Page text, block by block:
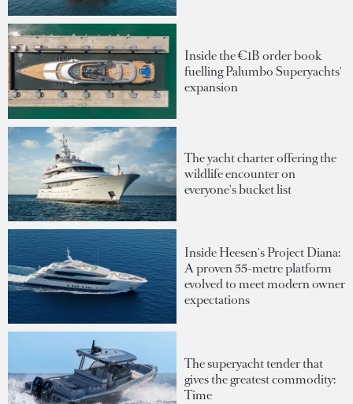
Inside the €1B order book
fuelling Palumbo Superyachts'
expansion
The yacht charter offering the
wildlife encounter on
everyone's bucket list
Inside Heesen's Project Diana:
A proven 55-metre platform
evolved to meet modern owner
expectations
The superyacht tender that
gives the greatest commodity:
Time